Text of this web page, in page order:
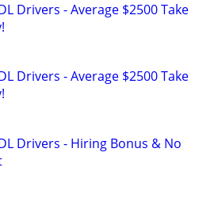
Drivers - Average $2500 Take
Drivers - Average $2500 Take
Drivers - Hiring Bonus & No